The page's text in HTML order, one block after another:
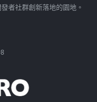
者社群創新落地的園地。